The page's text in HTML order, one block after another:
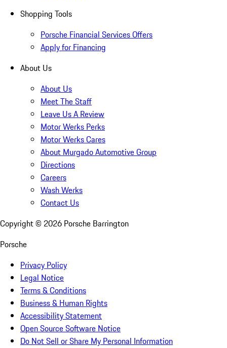
Shopping Tools
Porsche Financial Services Offers
Apply for Financing
About Us
About Us
Meet The Staff
Leave Us A Review
Motor Werks Perks
Motor Werks Cares
About Murgado Automotive Group
Directions
Careers
Wash Werks
Contact Us
Copyright © 2026 Porsche Barrington
Porsche
Privacy Policy
Legal Notice
Terms & Conditions
Business & Human Rights
Accessibility Statement
Open Source Software Notice
Do Not Sell or Share My Personal Information